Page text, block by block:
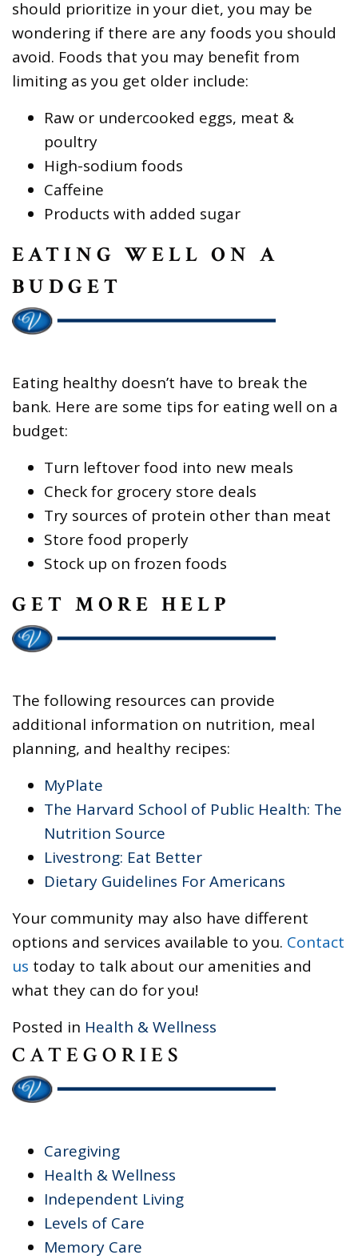
should prioritize in your diet, you may be
wondering if there are any foods you should
avoid. Foods that you may benefit from
limiting as you get older include:
Raw or undercooked eggs, meat &
poultry
High-sodium foods
Caffeine
Products with added sugar
EATING WELL ON A
BUDGET
Eating healthy doesn’t have to break the
bank. Here are some tips for eating well on a
budget:
Turn leftover food into new meals
Check for grocery store deals
Try sources of protein other than meat
Store food properly
Stock up on frozen foods
GET MORE HELP
The following resources can provide
additional information on nutrition, meal
planning, and healthy recipes:
MyPlate
The Harvard School of Public Health: The
Nutrition Source
Livestrong: Eat Better
Dietary Guidelines For Americans
Your community may also have different
options and services available to you. Contact
us today to talk about our amenities and
what they can do for you!
Posted in Health & Wellness
CATEGORIES
Caregiving
Health & Wellness
Independent Living
Levels of Care
Memory Care